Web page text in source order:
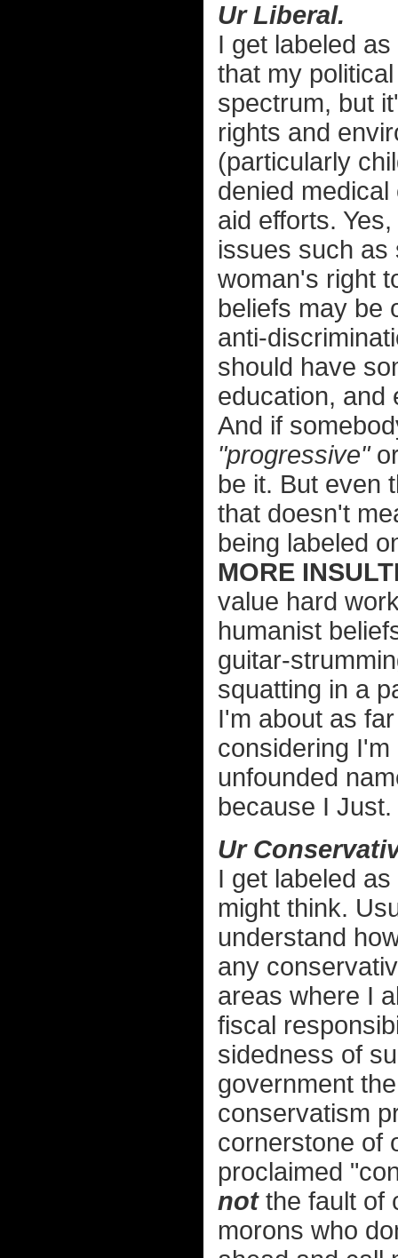
Ur Liberal.
I get labeled
that my
spectrum, but
rights and
(particularly
denied
aid efforts.
issues such as
woman's right
beliefs may be
anti-
should have
education, and
And if
"progressive"
be it. But even
that doesn't
being labeled
MORE
value hard
humanist
guitar-
squatting in a
I'm about as
considering
unfounded
because I
Ur
I get labeled
might think.
understand
any
areas where I
fiscal
sidedness of
government
conservatism
cornerstone of
proclaimed
notthe fault of
morons who